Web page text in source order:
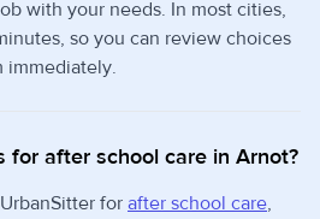
with your needs. In most cities,
so you can review choices
immediately.
for after school care in Arnot?
for after school care,